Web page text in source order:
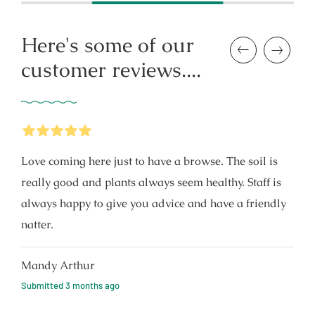
Here's some of our
customer reviews....
Previous Next
5Stars
Love coming here just to have a browse. The soil is
really good and plants always seem healthy. Staff is
always happy to give you advice and have a friendly
natter.
Mandy Arthur
Submitted3 months ago